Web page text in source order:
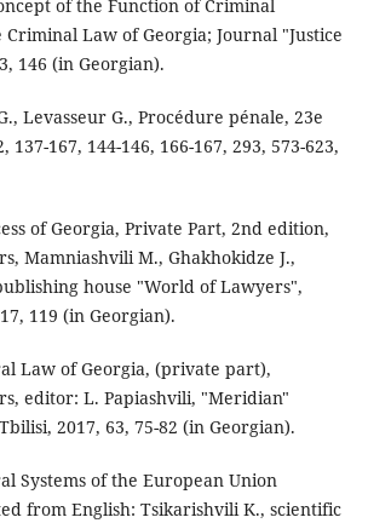
of the Function of Criminal
Law of Georgia; Journal "Justice
146 (in Georgian).
Levasseur G., Procédure pénale, 23e
137-167, 144-146, 166-167, 293, 573-623,
of Georgia, Private Part, 2nd edition,
Mamniashvili M., Ghakhokidze J.,
house "World of Lawyers",
119 (in Georgian).
Law of Georgia, (private part),
editor: L. Papiashvili, "Meridian"
2017, 63, 75-82 (in Georgian).
Systems of the European Union
from English: Tsikarishvili K., scientific